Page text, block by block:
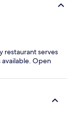
restaurant serves
available. Open